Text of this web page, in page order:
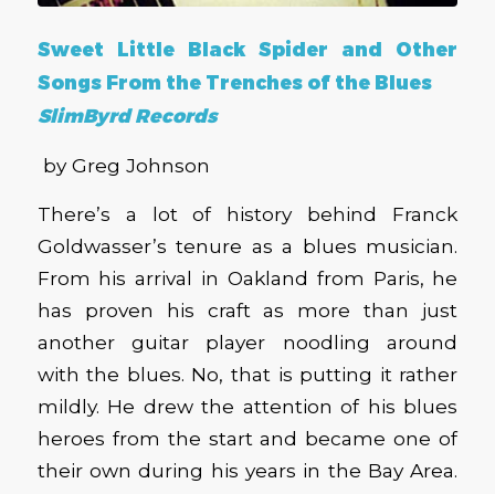
Sweet Little Black Spider and Other
Songs From the Trenches of the Blues
SlimByrd Records
by Greg Johnson
There’s a lot of history behind Franck
Goldwasser’s tenure as a blues musician.
From his arrival in Oakland from Paris, he
has proven his craft as more than just
another guitar player noodling around
with the blues. No, that is putting it rather
mildly. He drew the attention of his blues
heroes from the start and became one of
their own during his years in the Bay Area.